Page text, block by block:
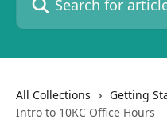
All Collections Getting
Intro to 10KC Office Hours